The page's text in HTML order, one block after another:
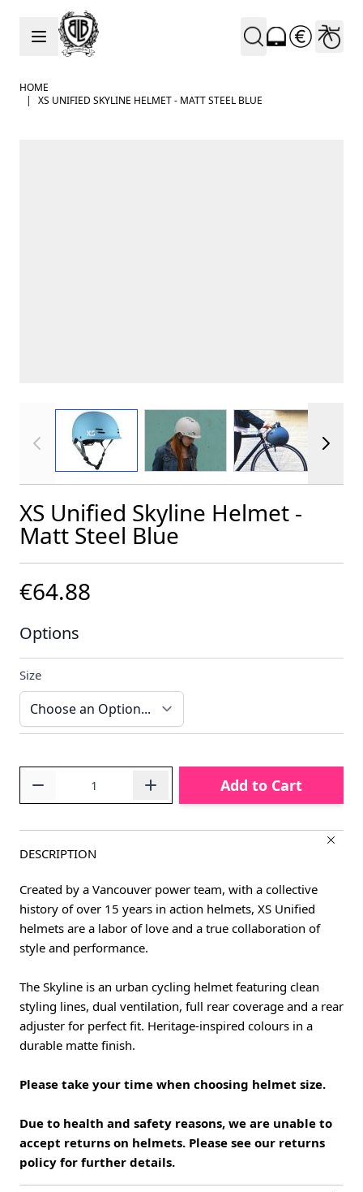
Skip to Content
HOME
|
XS UNIFIED SKYLINE HELMET - MATT STEEL BLUE
View larger imageView larger imageView larger
XS Unified Skyline Helmet -
Matt Steel Blue
€64.88
Options
Size
Add to Cart
DESCRIPTION
Created by a Vancouver power team, with a collective
history of over 15 years in action helmets, XS Unified
helmets are a labor of love and a true collaboration of
style and performance.
The Skyline is an urban cycling helmet featuring clean
styling lines, dual ventilation, full rear coverage and a rear
adjuster for perfect fit. Heritage-inspired colours in a
durable matte finish.
Please take your time when choosing helmet size.
Due to health and safety reasons, we are unable to
accept returns on helmets. Please see our returns
policy for further details.